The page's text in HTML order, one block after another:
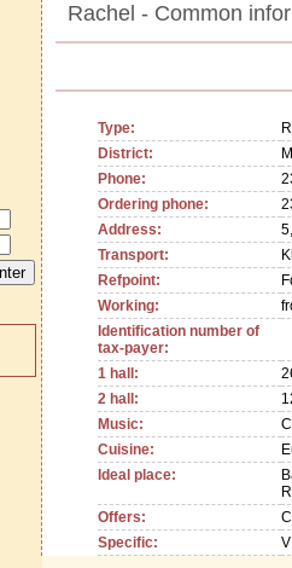
Rachel - Common
Type:
District:
Phone:
Ordering phone:
Address:
Transport:
Refpoint:
Working:
Identification number of
tax-payer:
1 hall:
2 hall:
Music:
Cuisine:
Ideal place:
Offers:
Specific: